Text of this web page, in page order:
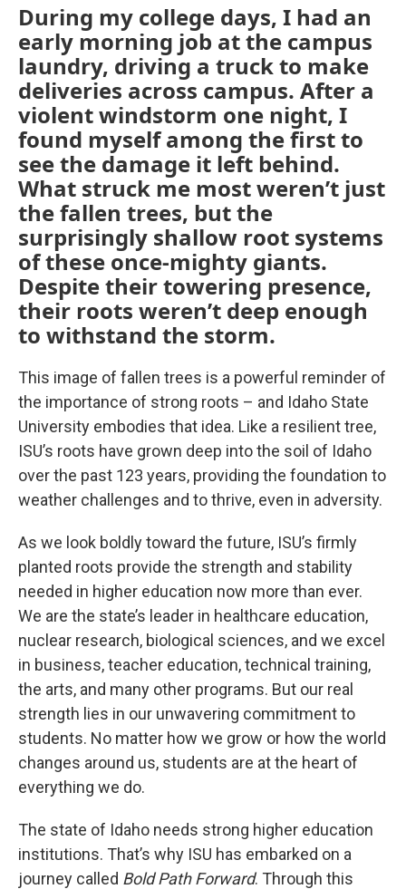
During my college days, I had an
early morning job at the campus
laundry, driving a truck to make
deliveries across campus. After a
violent windstorm one night, I
found myself among the first to
see the damage it left behind.
What struck me most weren’t just
the fallen trees, but the
surprisingly shallow root systems
of these once-mighty giants.
Despite their towering presence,
their roots weren’t deep enough
to withstand the storm.
This image of fallen trees is a powerful reminder of
the importance of strong roots – and Idaho State
University embodies that idea. Like a resilient tree,
ISU’s roots have grown deep into the soil of Idaho
over the past 123 years, providing the foundation to
weather challenges and to thrive, even in adversity.
As we look boldly toward the future, ISU’s firmly
planted roots provide the strength and stability
needed in higher education now more than ever.
We are the state’s leader in healthcare education,
nuclear research, biological sciences, and we excel
in business, teacher education, technical training,
the arts, and many other programs. But our real
strength lies in our unwavering commitment to
students. No matter how we grow or how the world
changes around us, students are at the heart of
everything we do.
The state of Idaho needs strong higher education
institutions. That’s why ISU has embarked on a
journey called Bold Path Forward. Through this